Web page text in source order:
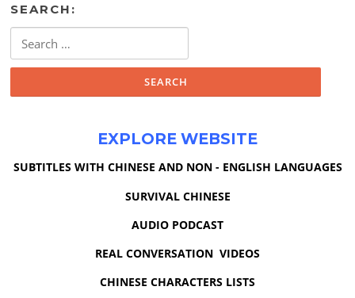
SEARCH:
for:
EXPLORE WEBSITE
SUBTITLES WITH CHINESE AND NON - ENGLISH LANGUAGES
SURVIVAL CHINESE
AUDIO PODCAST
REAL CONVERSATION VIDEOS
CHINESE CHARACTERS LISTS